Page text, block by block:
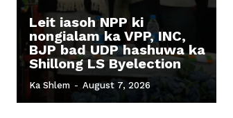
Leit iasoh NPP ki
nongialam ka VPP, INC,
BJP bad UDP hashuwa ka
Shillong LS Byelection
Ka Shlem - August 7, 2026